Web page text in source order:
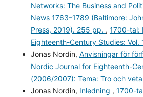
Networks: The Business and
News 1763–1789 (Baltimore:
Press, 2019). 255 pp. , 1700-tal:
Eighteenth-Century Studies: Vol.
Jonas Nordin, Anvisningar för
Nordic Journal for Eighteenth-
(2006/2007): Tema: Tro och
Jonas Nordin, Inledning , 1700-